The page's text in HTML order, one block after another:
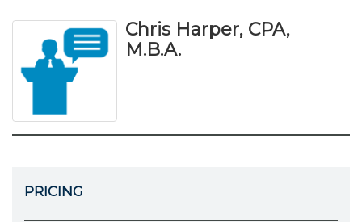
Chris Harper, CPA,
M.B.A.
PRICING